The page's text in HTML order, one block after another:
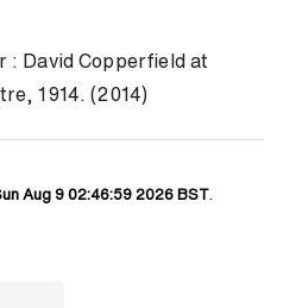
: David Copperfield at
1914. (2014)
Aug 9 02:46:59 2026 BST